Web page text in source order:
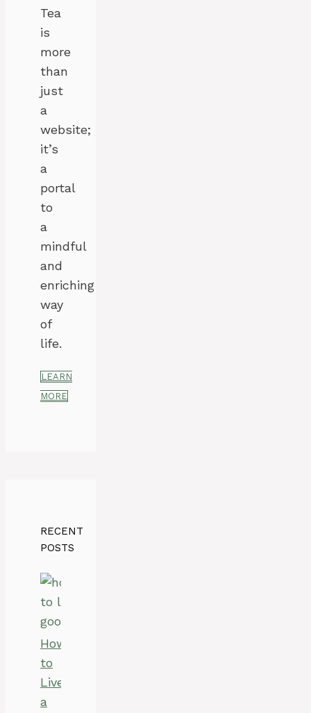
Tea
is
more
than
just
a
website;
it’s
a
portal
to
a
mindful
and
enriching
way
of
life.
LEARN
MORE
RECENT
POSTS
How
to
Live
a